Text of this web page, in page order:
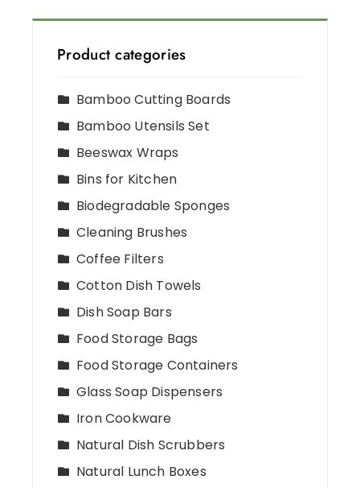
Product categories
Bamboo Cutting Boards
Bamboo Utensils Set
Beeswax Wraps
Bins for Kitchen
Biodegradable Sponges
Cleaning Brushes
Coffee Filters
Cotton Dish Towels
Dish Soap Bars
Food Storage Bags
Food Storage Containers
Glass Soap Dispensers
Iron Cookware
Natural Dish Scrubbers
Natural Lunch Boxes